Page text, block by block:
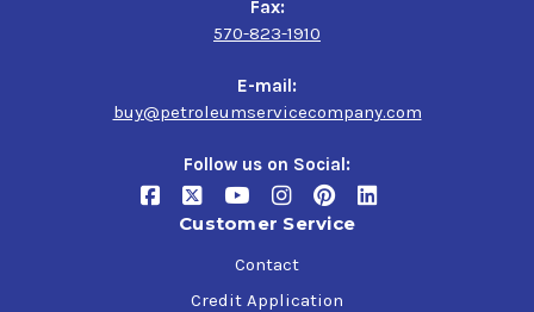
Fax:
570-823-1910
E-mail:
buy@petroleumservicecompany.com
Follow us on Social:
Customer Service
Contact
Credit Application